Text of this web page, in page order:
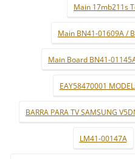
Main 17mb211s
Main BN41-01609A /
Main Board BN41-
EAY58470001
BARRA PARA TV SAMSUNG
LM41-00147A